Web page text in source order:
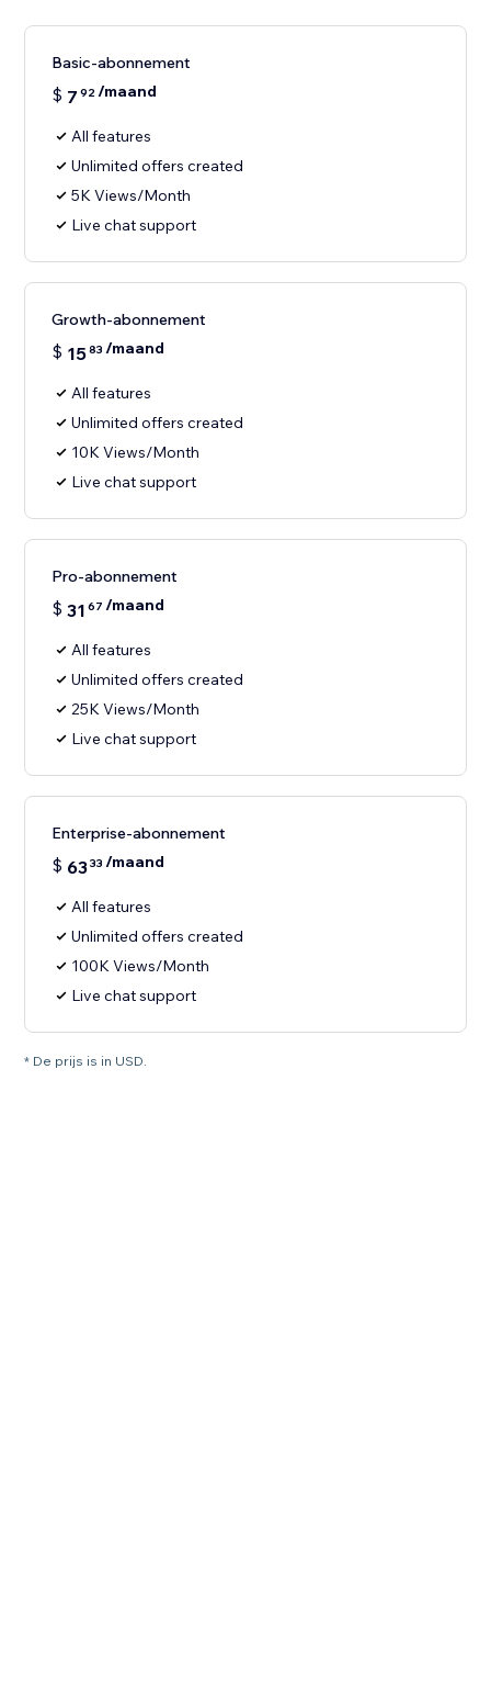
Basic-abonnement
$ 7 92/maand
All features
Unlimited offers created
5K Views/Month
Live chat support
Growth-abonnement
$ 1583 /maand
All features
Unlimited offers created
10K Views/Month
Live chat support
Pro-abonnement
$ 31 67 /maand
All features
Unlimited offers created
25K Views/Month
Live chat support
Enterprise-abonnement
$ 6333 /maand
All features
Unlimited offers created
100K Views/Month
Live chat support
* De prijs is in USD.